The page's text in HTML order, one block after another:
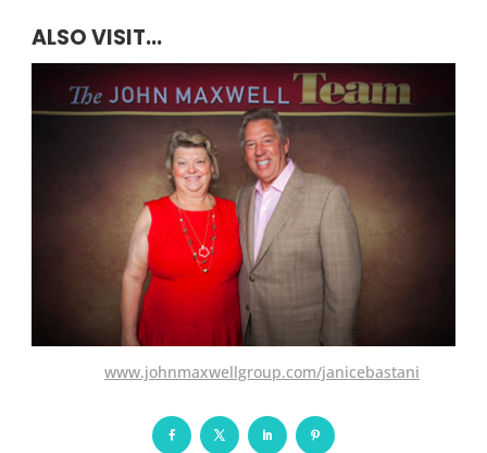
ALSO VISIT...
www.johnmaxwellgroup.com/janicebastani